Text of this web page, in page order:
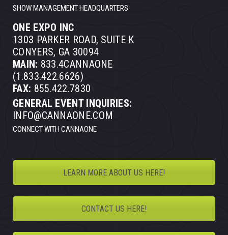
SHOW MANAGEMENT HEADQUARTERS
ONE EXPO INC
1303 PARKER ROAD, SUITE K
CONYERS, GA 30094
MAIN: 833.4CANNAONE
(1.833.422.6626)
FAX: 855.422.7830
GENERAL EVENT INQUIRIES:
INFO@CANNAONE.COM
CONNECT WITH CANNAONE
LEARN MORE ABOUT US HERE!
CONTACT US HERE!